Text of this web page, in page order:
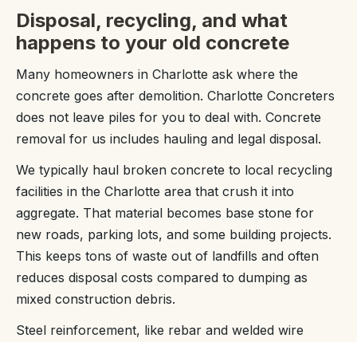
Disposal, recycling, and what
happens to your old concrete
Many homeowners in Charlotte ask where the
concrete goes after demolition. Charlotte Concreters
does not leave piles for you to deal with. Concrete
removal for us includes hauling and legal disposal.
We typically haul broken concrete to local recycling
facilities in the Charlotte area that crush it into
aggregate. That material becomes base stone for
new roads, parking lots, and some building projects.
This keeps tons of waste out of landfills and often
reduces disposal costs compared to dumping as
mixed construction debris.
Steel reinforcement, like rebar and welded wire